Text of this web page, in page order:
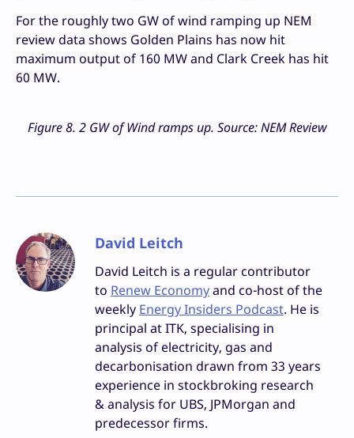
For the roughly two GW of wind ramping up NEM
review data shows Golden Plains has now hit
maximum output of 160 MW and Clark Creek has hit
60 MW.
Figure 8. 2 GW of Wind ramps up. Source: NEM Review
David Leitch
David Leitch is a regular contributor
to Renew Economyand co-host of the
weekly Energy Insiders Podcast. He is
principal at ITK, specialising in
analysis of electricity, gas and
decarbonisation drawn from 33 years
experience in stockbroking research
& analysis for UBS, JPMorgan and
predecessor firms.